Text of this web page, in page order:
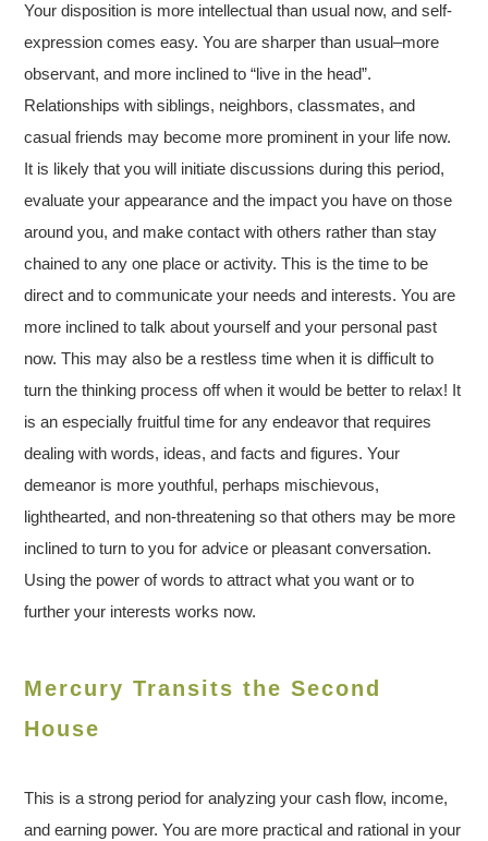
Your disposition is more intellectual than usual now, and self-
expression comes easy. You are sharper than usual–more
observant, and more inclined to “live in the head”.
Relationships with siblings, neighbors, classmates, and
casual friends may become more prominent in your life now.
It is likely that you will initiate discussions during this period,
evaluate your appearance and the impact you have on those
around you, and make contact with others rather than stay
chained to any one place or activity. This is the time to be
direct and to communicate your needs and interests. You are
more inclined to talk about yourself and your personal past
now. This may also be a restless time when it is difficult to
turn the thinking process off when it would be better to relax! It
is an especially fruitful time for any endeavor that requires
dealing with words, ideas, and facts and figures. Your
demeanor is more youthful, perhaps mischievous,
lighthearted, and non-threatening so that others may be more
inclined to turn to you for advice or pleasant conversation.
Using the power of words to attract what you want or to
further your interests works now.
Mercury Transits the Second
House
This is a strong period for analyzing your cash flow, income,
and earning power. You are more practical and rational in your